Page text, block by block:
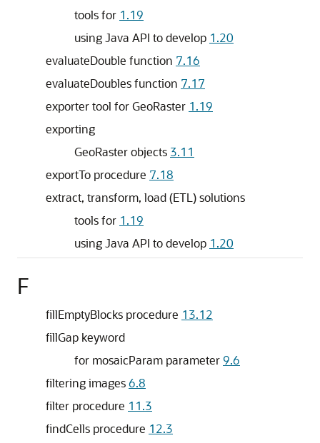
tools for 1.19
using Java API to develop 1.20
evaluateDouble function 7.16
evaluateDoubles function 7.17
exporter tool for GeoRaster 1.19
exporting
GeoRaster objects 3.11
exportTo procedure 7.18
extract, transform, load (ETL) solutions
tools for 1.19
using Java API to develop 1.20
F
fillEmptyBlocks procedure 13.12
fillGap keyword
for mosaicParam parameter 9.6
filtering images6.8
filter procedure 11.3
findCells procedure 12.3